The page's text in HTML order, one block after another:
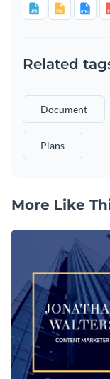
Related
Document
Plans
More Like